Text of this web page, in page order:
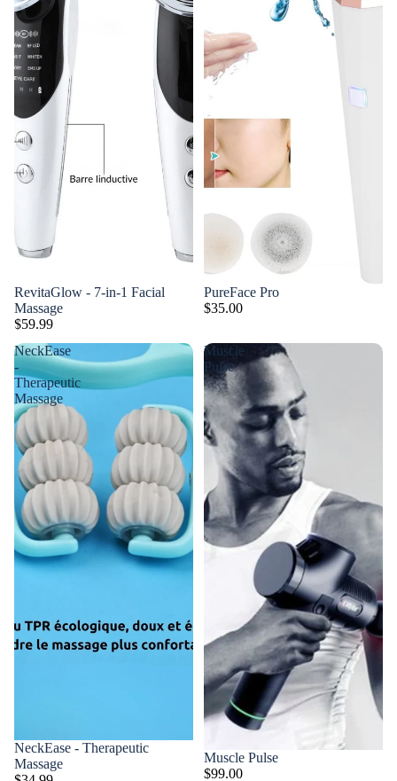
RevitaGlow - 7-in-1 Facial
Massage
$59.99
PureFace Pro
$35.00
NeckEase
-
Therapeutic
Massage
NeckEase - Therapeutic
Massage
Muscle
Pulse
Muscle Pulse
$99.00